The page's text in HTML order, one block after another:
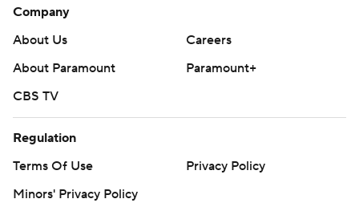
Company
About Us
Careers
About Paramount
Paramount+
CBS TV
Regulation
Terms Of Use
Privacy Policy
Minors' Privacy Policy